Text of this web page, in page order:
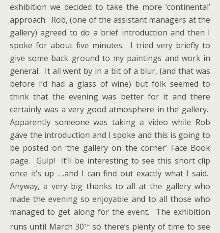
exhibition we decided to take the more ‘continental’
approach. Rob, (one of the assistant managers at the
gallery) agreed to do a brief introduction and then I
spoke for about five minutes. I tried very briefly to
give some back ground to my paintings and work in
general. It all went by in a bit of a blur, (and that was
before I’d had a glass of wine) but folk seemed to
think that the evening was better for it and there
certainly was a very good atmosphere in the gallery.
Apparently someone was taking a video while Rob
gave the introduction and I spoke and this is going to
be posted on ‘the gallery on the corner’ Face Book
page. Gulp! It’ll be interesting to see this short clip
once it’s up ….and I can find out exactly what I said.
Anyway, a very big thanks to all at the gallery who
made the evening so enjoyable and to all those who
managed to get along for the event. The exhibition
runs until March 30th so there’s plenty of time to see